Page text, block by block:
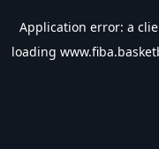
Application error: a
loading